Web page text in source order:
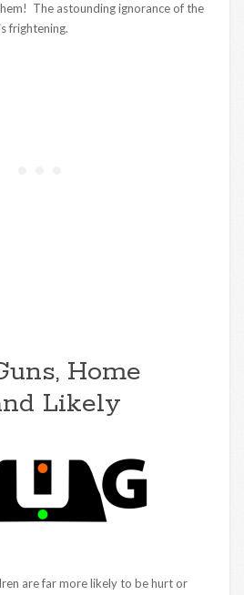
The astounding ignorance of the
frightening.
Home
Likely
are far more likely to be hurt or